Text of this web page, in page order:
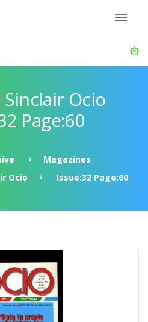
Ocio
Page:60
Magazines
Ocio
Issue:32 Page:60